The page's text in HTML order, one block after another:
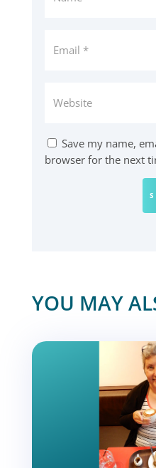
Save my name,
browser for the next
YOU MAY